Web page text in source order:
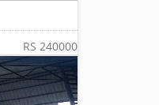
RS 240000